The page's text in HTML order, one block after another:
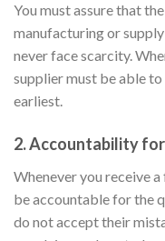
You must assure that
manufacturing or
never face scarcity.
supplier must be able
earliest.
2.Accountability
Whenever you receive
be accountable for the
do not accept their